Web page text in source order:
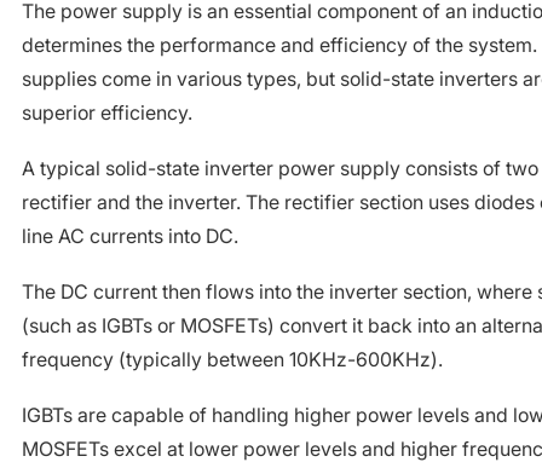
The power supply is an essential component of an
determines the performance and efficiency of the
supplies come in various types, but solid-state inverters
superior efficiency.
A typical solid-state inverter power supply consists of two
rectifier and the inverter. The rectifier section uses
line AC currents into DC.
The DC current then flows into the inverter section,
(such as IGBTs or MOSFETs) convert it back into an
frequency (typically between 10KHz-600KHz).
IGBTs are capable of handling higher power levels and
MOSFETs excel at lower power levels and higher